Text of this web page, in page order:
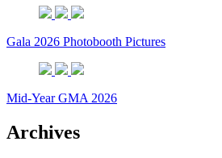
Gala 2026 Photobooth Pictures
Mid-Year GMA 2026
Archives